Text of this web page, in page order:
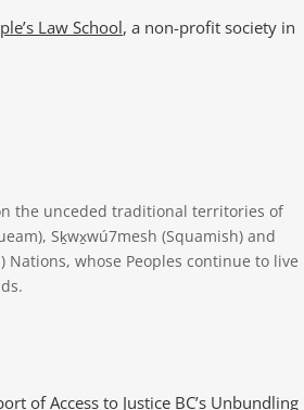
Law School, a non-profit society in
the unceded traditional territories of
Sḵwx̱wú7mesh (Squamish) and
Nations, whose Peoples continue to live
ofAccess to Justice BC’s Unbundling